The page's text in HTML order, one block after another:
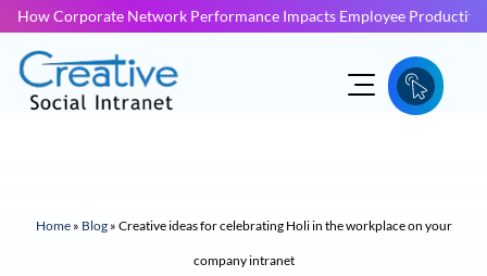
How Corporate Network Performance Impacts Employee
Home» Blog» Creative ideas for celebrating Holi in the workplace on your
company intranet